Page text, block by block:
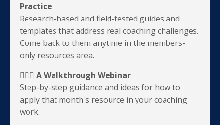
Practice
Research-based and field-tested guides and
templates that address real coaching challenges.
Come back to them anytime in the members-
only resources area.
💁🏽‍♀️ A Walkthrough Webinar
Step-by-step guidance and ideas for how to
apply that month's resource in your coaching
work.